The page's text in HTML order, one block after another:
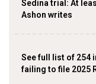
Sedina trial: At
Ashon writes
See full list of 254
failing to file 2025